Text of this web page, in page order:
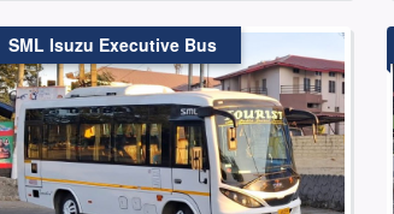
SML Isuzu Executive Bus